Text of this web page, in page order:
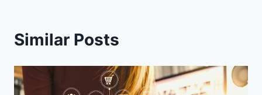
Similar Posts